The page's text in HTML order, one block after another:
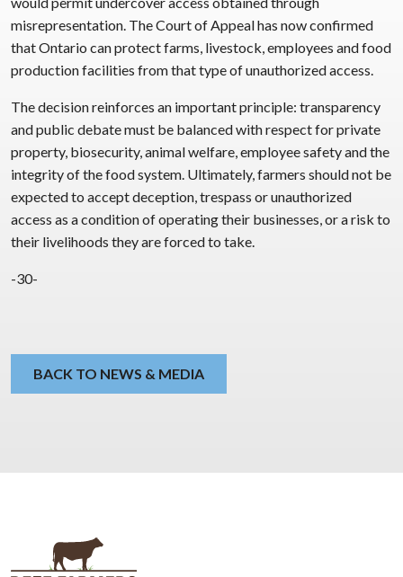
misrepresentation. The Court of Appeal has now confirmed
that Ontario can protect farms, livestock, employees and food
production facilities from that type of unauthorized access.
The decision reinforces an important principle: transparency
and public debate must be balanced with respect for private
property, biosecurity, animal welfare, employee safety and the
integrity of the food system. Ultimately, farmers should not be
expected to accept deception, trespass or unauthorized
access as a condition of operating their businesses, or a risk to
their livelihoods they are forced to take.
-30-
BACK TO NEWS & MEDIA